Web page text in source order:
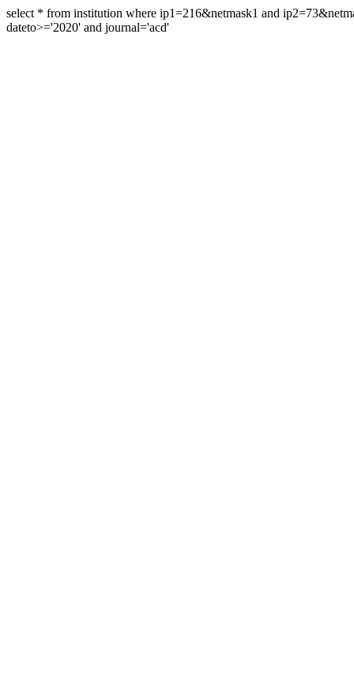
select * from institution where ip1=216&netmask1 and
dateto>='2020' and journal='acd'